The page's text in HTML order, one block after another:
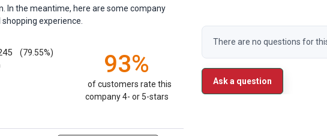
There are no questions for
Ask a question
In the meantime, here are some company
experience.
(79.55%) 93%
of customers rate this
company 4- or 5-stars